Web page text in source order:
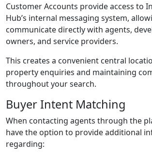
Customer Accounts provide access to
Hub’s internal messaging system,
communicate directly with agents,
owners, and service providers.
This creates a convenient central
property enquiries and maintaining
throughout your search.
Buyer Intent Matching
When contacting agents through the
have the option to provide additional
regarding: